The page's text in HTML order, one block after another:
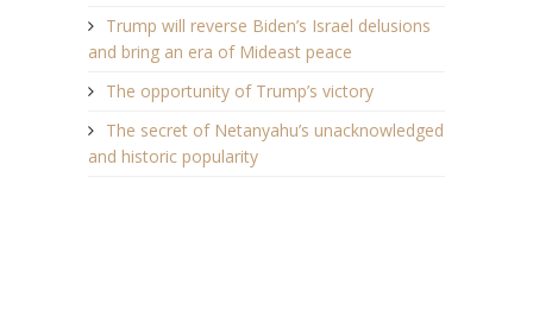
Trump will reverse Biden’s Israel delusions
and bring an era of Mideast peace
The opportunity of Trump’s victory
The secret of Netanyahu’s unacknowledged
and historic popularity